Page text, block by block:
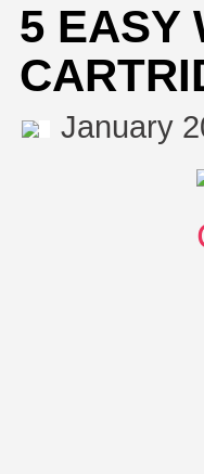
Brother
Canon
Epson
HP(Hewlett-Packard)
Pitney Bowes
Choose By Cartridge
Compatible
5 EASY
January